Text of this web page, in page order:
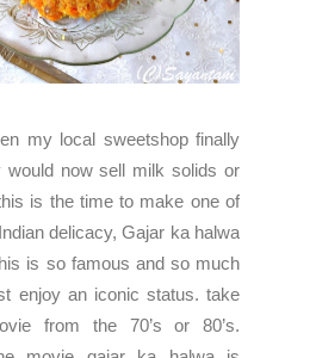
my local sweetshop finally
would now sell milk solids or
is the time to make one of
delicacy, Gajar ka halwa
is so famous and so much
enjoy an iconic status. take
from the 70’s or 80’s.